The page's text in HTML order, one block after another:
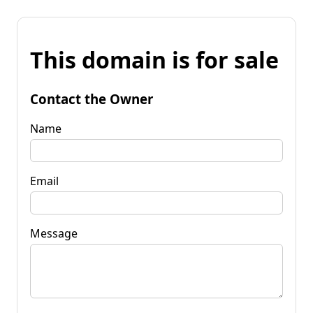
This domain is for sale
Contact the Owner
Name
Email
Message